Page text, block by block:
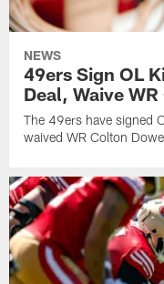
NEWS
49ers Sign OL
Deal, Waive
The 49ers have signed
waived WR Colton